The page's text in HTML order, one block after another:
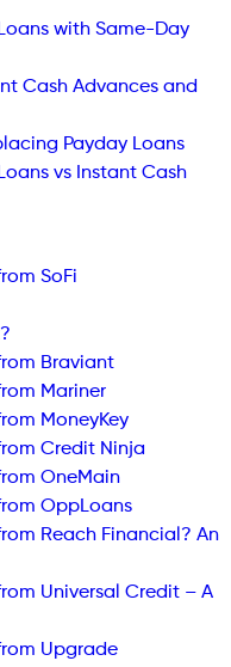
with Same-Day
Cash Advances and
Payday Loans
vs Instant Cash
SoFi
Braviant
Mariner
MoneyKey
Credit Ninja
OneMain
OppLoans
Reach Financial? An
Universal Credit – A
Upgrade